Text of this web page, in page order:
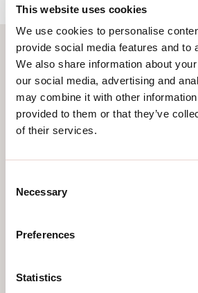
This website uses cookies
We use cookies to personalise
provide social media features and to
We also share information about
our social media, advertising and
may combine it with other information
provided to them or that they’ve
of their services.
Selection
Necessary
Preferences
Statistics
Select your
TYPE OF INSTALLATION
RECESSED INTO PLASTERBOARD
WALL